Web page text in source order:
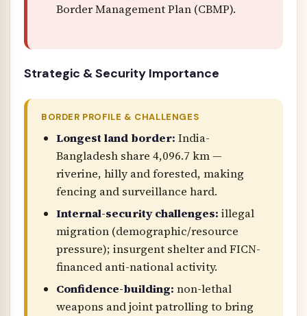
Border Management Plan (CBMP).
Strategic & Security Importance
BORDER PROFILE & CHALLENGES
Longest land border: India-
Bangladesh share 4,096.7 km —
riverine, hilly and forested, making
fencing and surveillance hard.
Internal-security challenges: illegal
migration (demographic/resource
pressure); insurgent shelter and FICN-
financed anti-national activity.
Confidence-building: non-lethal
weapons and joint patrolling to bring